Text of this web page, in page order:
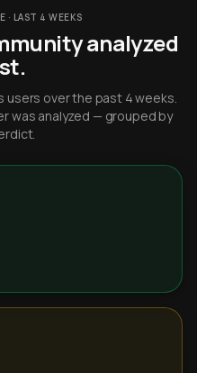
· LAST 4 WEEKS
analyzed
users over the past 4 weeks.
was analyzed — grouped by